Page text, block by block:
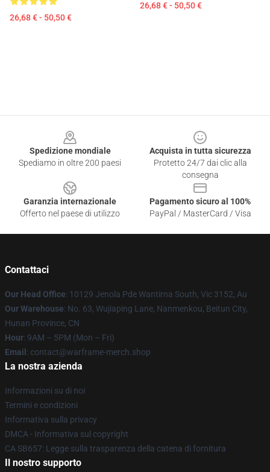
26,68 € - 50,50 €
26,68 € - 50,50 €
Spedizione mondiale
Spediamo in oltre 200 paesi
Acquista in tutta sicurezza
Protetto 24/7 dai clic alla
consegna
Garanzia internazionale
Offerto nel paese di utilizzo
Pagamento sicuro al 100%
PayPal / MasterCard / Visa
Contattaci
Our Head Office: 10129 Jenola Pde Wantirna South, Vic 3152, Au
Our Warehouse: No. 63, Wujiaping Lane, Nanmenkou, Beitun City,
Hunan Province, CN
Hour: 9AM – 5PM (Mon – Fri)
Email : contact@warframe-merch.shop
La nostra azienda
Informazioni su di noi
Termini e condizioni
Informativa sulla privacy
DMCA - Informativa sul copyright
CA SB657: Legge sulla trasparenza della catena di fornitura
Il nostro supporto